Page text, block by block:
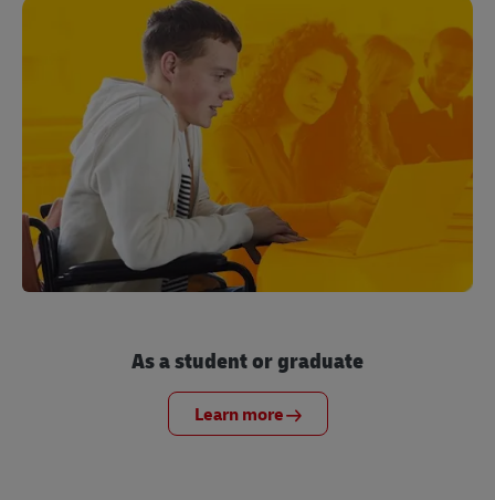
As a student or graduate
Learn more